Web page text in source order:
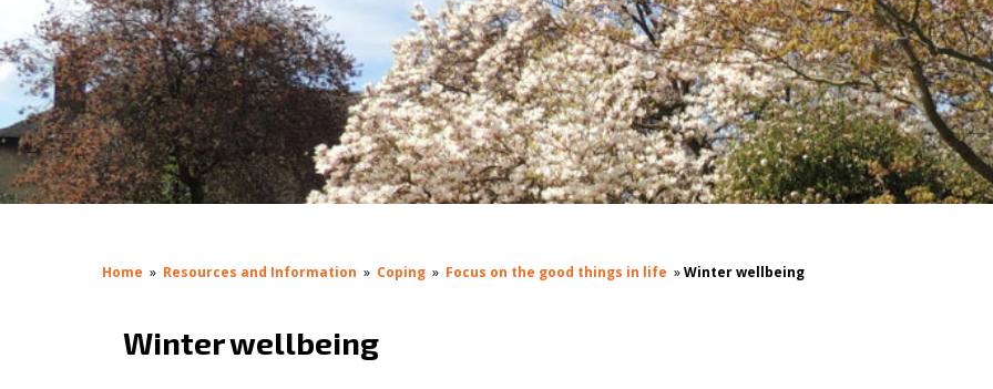
Home » Resources and Information » Coping » Focus on the good things in life »Winter wellbeing
Winter wellbeing